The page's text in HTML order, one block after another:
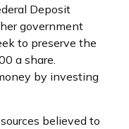
Deposit
government
to preserve the
a share.
by investing
believed to